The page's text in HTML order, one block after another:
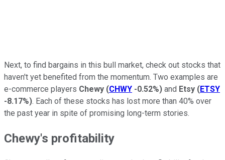
Next, to find bargains in this bull market, check out stocks that
haven't yet benefited from the momentum. Two examples are
e-commerce players Chewy (CHWY -0.52%) and Etsy (ETSY
-8.17%). Each of these stocks has lost more than 40% over
the past year in spite of promising long-term stories.
Chewy's profitability